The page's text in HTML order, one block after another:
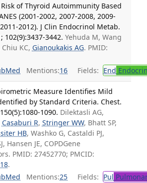
of Thyroid Autoimmunity Based
(2001-2002, 2007-2008, 2009-
2012). J Clin Endocrinol Metab.
102(9):3437-3442. Yehuda M, Wang
Chiu KC, Gianoukakis AG. PMID:
Mentions:16 Fields: End
Measure Identifies Mild
by Standard Criteria. Chest.
1090. Dilektasli AG,
Casaburi R, Stringer WW, Bhatt SP,
HB, Washko G, Castaldi PJ,
Hansen JE, COPDGene
PMID: 27452770; PMCID:
.
Mentions:25 Fields: Pul